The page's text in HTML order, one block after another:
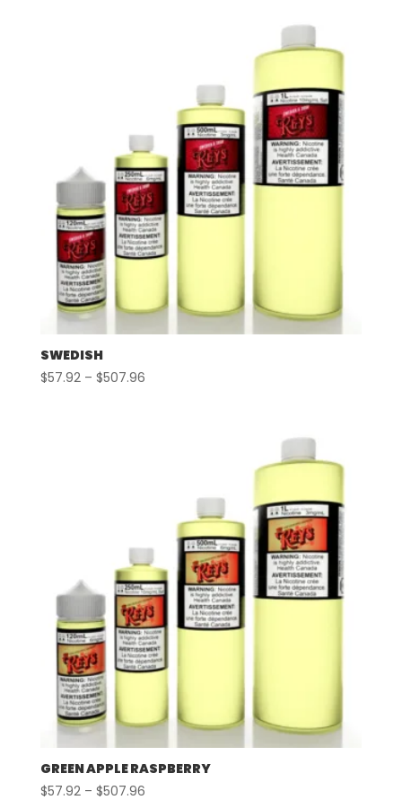
SWEDISH
$57.92 – $507.96Price
GREEN APPLE RASPBERRY
$57.92 – $507.96Price